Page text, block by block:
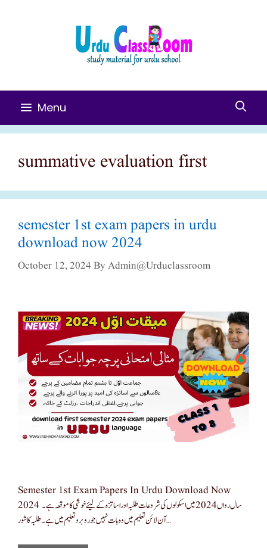
Menu
summative evaluation first
semester 1st exam papers in urdu
download now 2024
October 12, 2024 ByAdmin@urduclassroom
Semester 1st Exam Papers In Urdu Download Now
2024 سال رواں 2024 میں اسکولوں کی شروعات طلبہ اور اساتزہ کے لیئے خوشی کا موقعہ ہے۔
آن لائن تعلیم میں وہ بات نہیں جو روبرو تعلیم میں ہے۔ طلبہ کا شور …